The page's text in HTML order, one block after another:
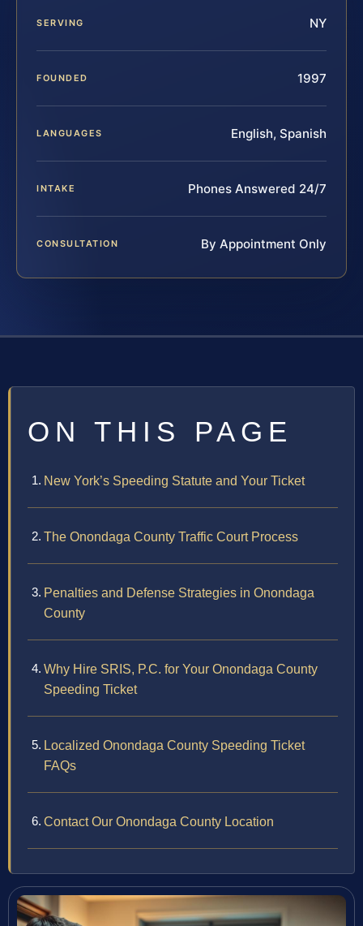
SERVING NY
FOUNDED 1997
LANGUAGES English, Spanish
INTAKE Phones Answered 24/7
CONSULTATION By Appointment Only
ON THIS PAGE
New York’s Speeding Statute and Your Ticket
The Onondaga County Traffic Court Process
Penalties and Defense Strategies in Onondaga
County
Why Hire SRIS, P.C. for Your Onondaga County
Speeding Ticket
Localized Onondaga County Speeding Ticket
FAQs
Contact Our Onondaga County Location